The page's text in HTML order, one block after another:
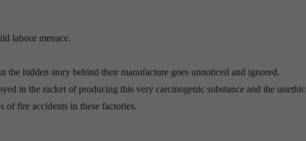
labour menace.
the hidden story behind their manufacture goes unnoticed and ignored.
in the racket of producing this very carcinogenic substance and the
of fire accidents in these factories.